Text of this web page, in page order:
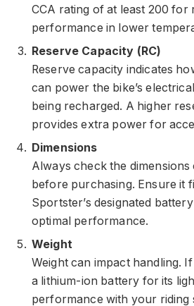
CCA rating of at least 200 for
performance in lower
Reserve Capacity (RC)
Reserve capacity indicates
can power the bike’s
being recharged. A higher
provides extra power for
Dimensions
Always check the
before purchasing. Ensure it
Sportster’s designated
optimal performance.
Weight
Weight can impact handling.
a lithium-ion battery for its
performance with your riding